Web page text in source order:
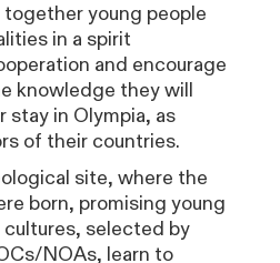
together young people
in a spirit
and encourage
knowledge they will
stay in Olympia, as
of their countries.
site, where the
born, promising young
selected by
NOAs, learn to